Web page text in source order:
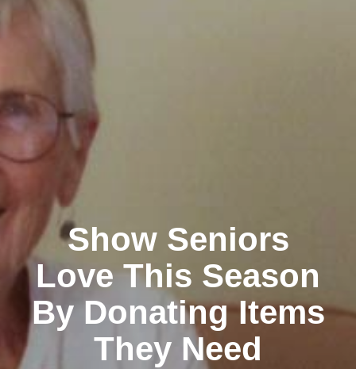
Show Seniors
Love This Season
By Donating Items
They Need